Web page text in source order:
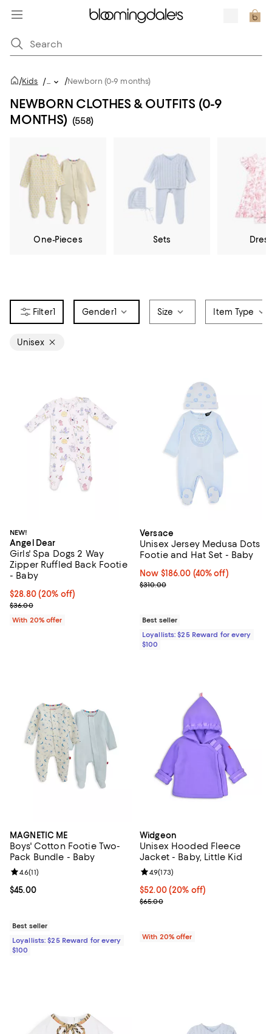
/Kids /... /Newborn (0-9 months)
NEWBORN CLOTHES & OUTFITS (0-9
MONTHS) (558)
One-Pieces Sets
1 Gender1 Size Item Type
Unisex
NEW!
Angel Dear
Girls' Spa Dogs 2 Way
Zipper Ruffled Back Footie
- Baby
Current price $28.80; 20% off; undefined;
$28.80(20% off)
; Previous price $36.00;
$36.00
With 20% offer
Versace
Unisex Jersey Medusa Dots
Footie and Hat Set - Baby
Now $186.00; 40% off;
Now $186.00 (40% off)
Previous price $310.00
$310.00
Best seller
Loyallists: $25 Reward for every
$100
MAGNETIC ME
Boys' Cotton Footie Two-
Pack Bundle - Baby
Current price $45.00; ;
$45.00
Review rating: 4.6 out of 5; 11 reviews;
4.6(11)
Best seller
Loyallists: $25 Reward for every
$100
Widgeon
Unisex Hooded Fleece
Jacket - Baby, Little Kid
Current price $52.00; 20% off;
$52.00(20% off)
; Previous price $65.00;
$65.00
Review rating: 4.9 out of 5; 173
4.9(173)
With 20% offer